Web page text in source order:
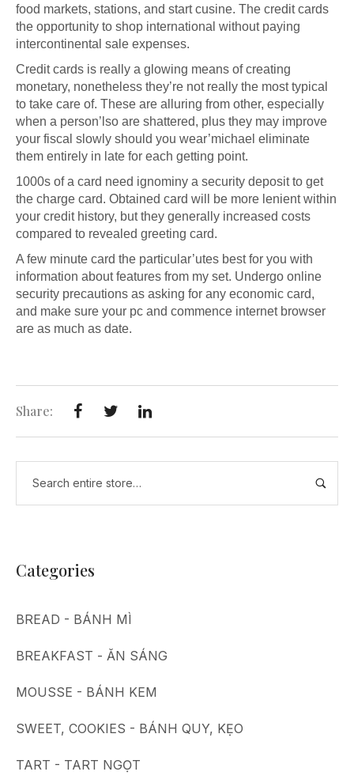
food markets, stations, and start cusine. The credit cards
the opportunity to shop international without paying
intercontinental sale expenses.
Credit cards is really a glowing means of creating
monetary, nonetheless they’re not really the most typical
to take care of. These are alluring from other, especially
when a person’lso are shattered, plus they may improve
your fiscal slowly should you wear’michael eliminate
them entirely in late for each getting point.
1000s of a card need ignominy a security deposit to get
the charge card. Obtained card will be more lenient within
your credit history, but they generally increased costs
compared to revealed greeting card.
A few minute card the particular’utes best for you with
information about features from my set. Undergo online
security precautions as asking for any economic card,
and make sure your pc and commence internet browser
are as much as date.
Share:
Categories
BREAD - BÁNH MÌ
BREAKFAST - ĂN SÁNG
MOUSSE - BÁNH KEM
SWEET, COOKIES - BÁNH QUY, KẸO
TART - TART NGỌT